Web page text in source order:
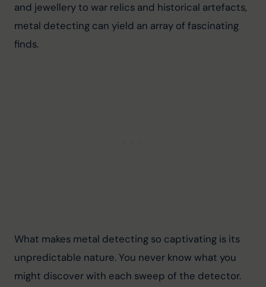
and jewellery to war relics and historical artefacts,
metal detecting can yield an array of fascinating
finds.
What makes metal detecting so captivating is its
unpredictable nature. You never know what you
might discover with each sweep of the detector.